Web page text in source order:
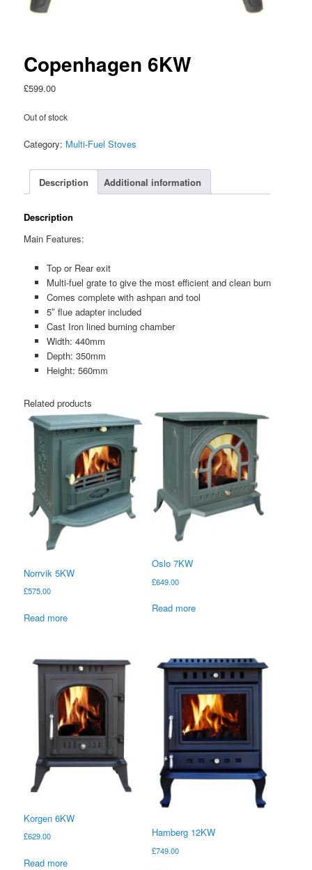
Copenhagen 6KW
£599.00
Out of stock
Category: Multi-Fuel Stoves
Description Additional information
Description
Main Features:
Top or Rear exit
Multi-fuel grate to give the most efficient and clean burn
Comes complete with ashpan and tool
5″ flue adapter included
Cast Iron lined burning chamber
Width: 440mm
Depth: 350mm
Height: 560mm
Related products
Norrvik 5KW
£575.00
Read more
Oslo 7KW
£649.00
Read more
Korgen 6KW
£629.00
Read more
Hamberg 12KW
£749.00